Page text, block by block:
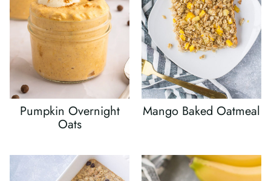
Pumpkin Overnight
Oats
Mango Baked Oatmeal